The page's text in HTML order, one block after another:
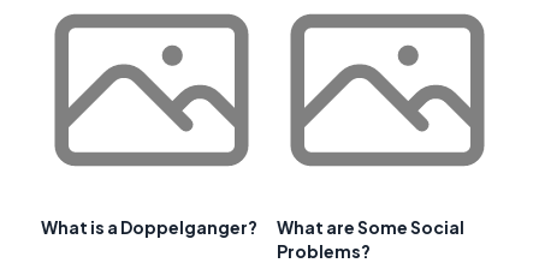
What is a Doppelganger?
What are Some Social
Problems?